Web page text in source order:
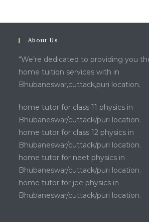
About Us
“We’re dedicated to providing you
home tuition services with in
Bhubaneswar,cuttack,puri location.
home tutor for class 11 physics in
Bhubaneswar/cuttack/puri location.
home tutor for class 12 physics in
Bhubaneswar/cuttack/puri location.
home tutor for neet physics in
Bhubaneswar/cuttack/puri location.
home tutor for jee physics in
Bhubaneswar/cuttack/puri location.